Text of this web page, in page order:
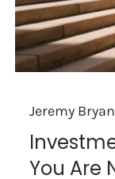
Jeremy
You Are